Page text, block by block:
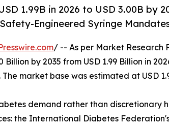
1.99B in 2026 to USD 3.00B by
Engineered Syringe
/ -- As per Market Research
Billion by 2035 from USD 1.99 Billion in
market base was estimated at USD
demand rather than discretionary
the International Diabetes